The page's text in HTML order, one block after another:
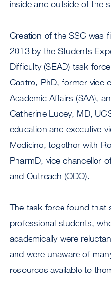
inside and outside of the
Creation of the SSC was
2013 by the Students
Difficulty (SEAD) task
Castro, PhD, former vice
Academic Affairs (SAA),
Catherine Lucey, MD,
education and executive
Medicine, together with
PharmD, vice chancellor
and Outreach (ODO).
The task force found that
professional students,
academically were
and were unaware of
resources available to